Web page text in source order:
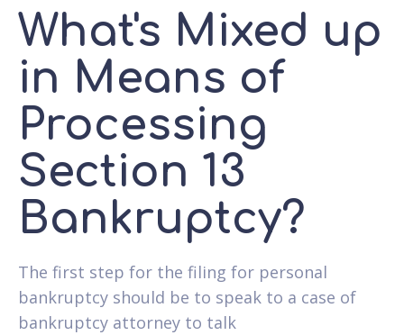
What's Mixed up
in Means of
Processing
Section 13
Bankruptcy?
The first step for the filing for personal
bankruptcy should be to speak to a case of
bankruptcy attorney to talk